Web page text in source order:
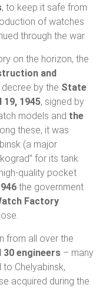
, to keep it safe from
of watches
through the war.
on the horizon, the
and
decree by the State
19, 1945, signed by
models and the
these, it was
(a major
for its tank
quality pocket
the government
Factory
from all over the
30 engineers – many
Chelyabinsk,
acquired during the